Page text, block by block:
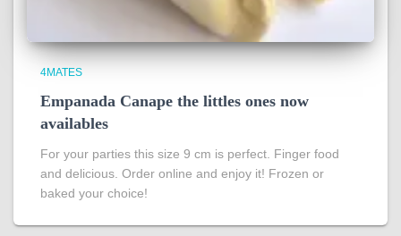
4MATES
Empanada Canape the littles ones now
availables
For your parties this size 9 cm is perfect. Finger food
and delicious. Order online and enjoy it! Frozen or
baked your choice!